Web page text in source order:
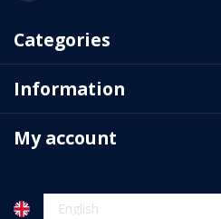
Categories
Information
My account